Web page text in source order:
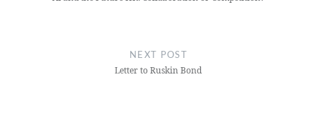
NEXT POST
Letter to Ruskin Bond